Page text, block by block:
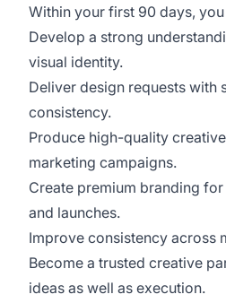
Within your first 90 days,
Develop a strong
visual identity.
Deliver design requests with
consistency.
Produce high-quality
marketing campaigns.
Create premium branding
and launches.
Improve consistency across
Become a trusted creative
ideas as well as execution.